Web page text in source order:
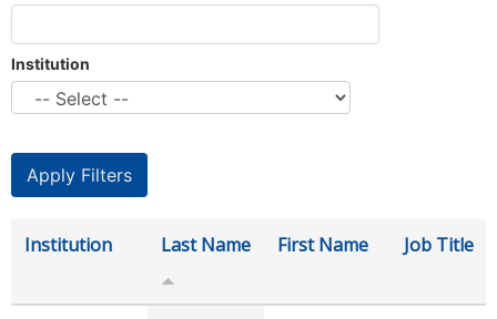
Institution
Institution Last Name First Name Job Title